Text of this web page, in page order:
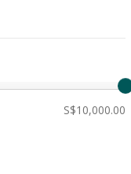
S$10,000.00